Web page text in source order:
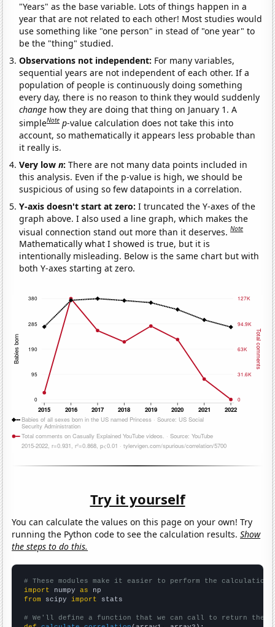
"Years" as the base variable. Lots of things happen in a
year that are not related to each other! Most studies would
use something like "one person" in stead of "one year" to
be the "thing" studied.
Observations not independent: For many variables,
sequential years are not independent of each other. If a
population of people is continuously doing something
every day, there is no reason to think they would suddenly
change how they are doing that thing on January 1. A
simpleNote p-value calculation does not take this into
account, so mathematically it appears less probable than
it really is.
Very lown:There are not many data points included in
this analysis. Even if the p-value is high, we should be
suspicious of using so few datapoints in a correlation.
Y-axis doesn't start at zero:I truncated the Y-axes of the
graph above. I also used a line graph, which makes the
visual connection stand out more than it deserves.Note
Mathematically what I showed is true, but it is
intentionally misleading. Below is the same chart but with
both Y-axes starting at zero.
Try it yourself
You can calculate the values on this page on your own! Try
running the Python code to see the calculation results.Show
the steps to do this.
# These modules make it easier to perform the calculation
import numpy as
from scipy import stats
# We'll define a function that we can call to return the